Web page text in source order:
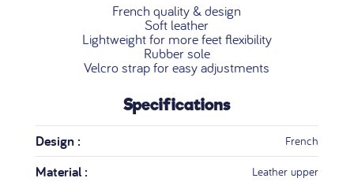
French quality & design
Soft leather
Lightweight for more feet flexibility
Rubber sole
Velcro strap for easy adjustments
Specifications
Design : French
Material : Leather upper